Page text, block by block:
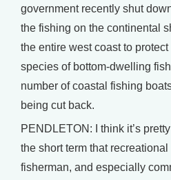
government recently shut
the fishing on the continental
the entire west coast to
species of bottom-dwelling
number of coastal fishing
being cut back.
PENDLETON: I think it’s
the short term that recreational
fisherman, and especially